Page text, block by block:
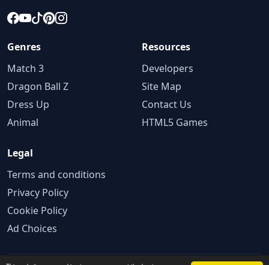
Genres
Match 3
Dragon Ball Z
Dress Up
Animal
Resources
Developers
Site Map
Contact Us
HTML5 Games
Legal
Terms and conditions
Privacy Policy
Cookie Policy
Ad Choices